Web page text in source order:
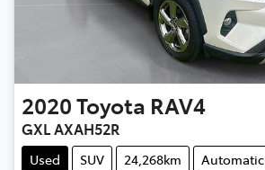
2020Toyota RAV4
GXL AXAH52R
Used SUV 24,268km
Automatic